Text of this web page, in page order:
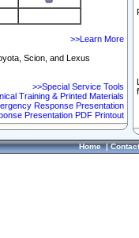
>>Learn More
Scion, and Lexus
>>Special Service Tools
Training & Printed Materials
Response Presentation
Presentation PDF Printout
Home|